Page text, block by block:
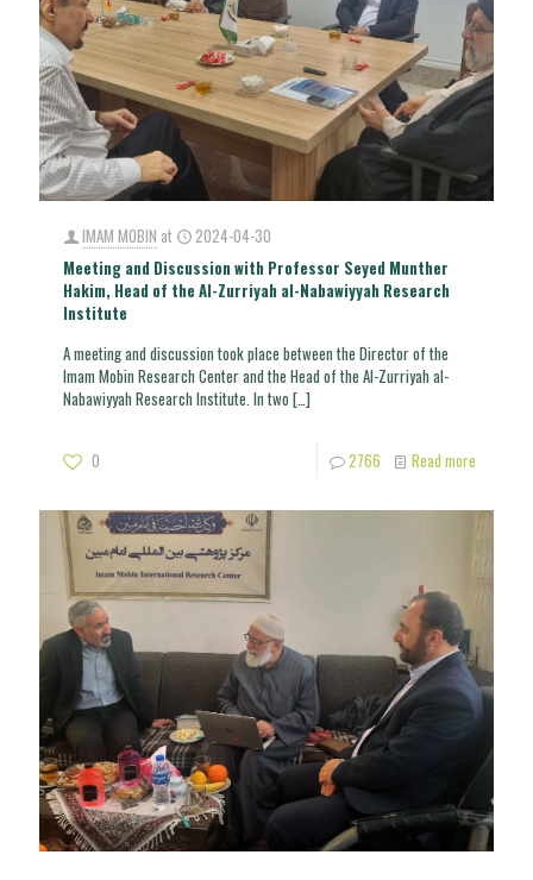
IMAM MOBIN at
2024-04-30
Meeting and Discussion with Professor Seyed Munther
Hakim, Head of the Al-Zurriyah al-Nabawiyyah Research
Institute
A meeting and discussion took place between the Director of the
Imam Mobin Research Center and the Head of the Al-Zurriyah al-
Nabawiyyah Research Institute. In two […]
0 2766 Read more